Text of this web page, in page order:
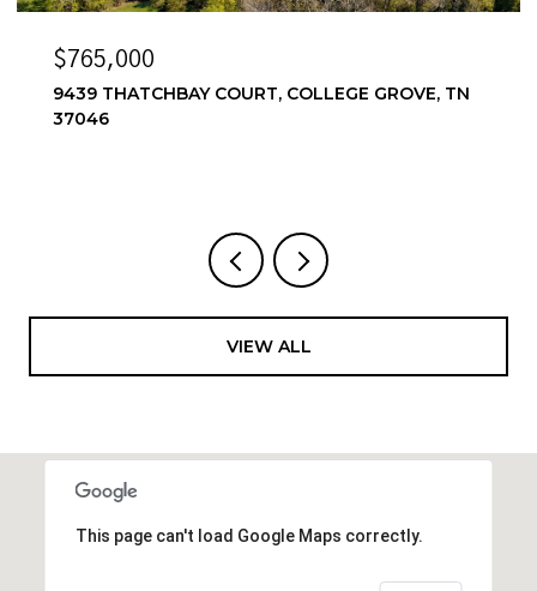
$6,500/MO
6556 WINDMILL DR, COLLEGE GROVE, TN 37046
4 BEDS
VIEW ALL
This page can't load Google Maps correctly.